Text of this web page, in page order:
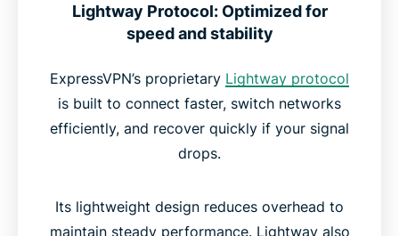
Lightway Protocol: Optimized for
speed and stability
ExpressVPN’s proprietary Lightway protocol
is built to connect faster, switch networks
efficiently, and recover quickly if your signal
drops.
Its lightweight design reduces overhead to
maintain steady performance. Lightway also